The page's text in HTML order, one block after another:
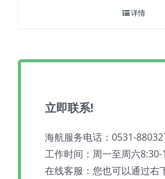
详情
立即联系!
海航服务电话：0531-
工作时间：周一至周六8:30-
在线客服：您也可以通过右